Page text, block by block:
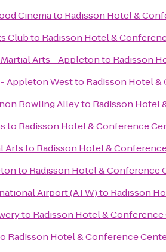
Cinemato Radisson Hotel &
Clubto Radisson Hotel &
Arts - Appletonto Radisson
Appleton Westto Radisson Hotel &
Bowling Alleyto Radisson Hotel
to Radisson Hotel & Conference
Artsto Radisson Hotel &
to Radisson Hotel & Conference
Airport (ATW)to Radisson
to Radisson Hotel &
Radisson Hotel & Conference